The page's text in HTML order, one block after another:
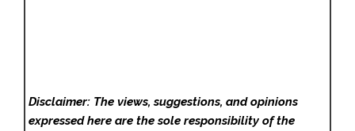
Disclaimer: The views, suggestions, and opinions
expressed here are the sole responsibility of the